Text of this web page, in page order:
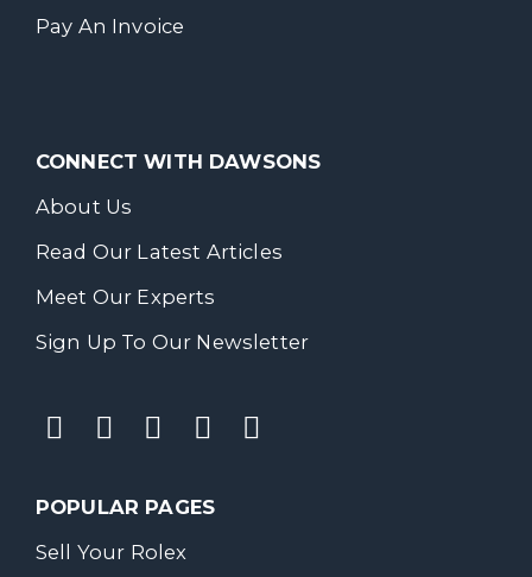
Pay An Invoice
CONNECT WITH DAWSONS
About Us
Read Our Latest Articles
Meet Our Experts
Sign Up To Our Newsletter
POPULAR PAGES
Sell Your Rolex